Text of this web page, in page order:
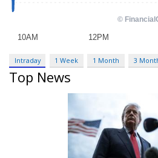
Intraday 1 Week 1 Month 3
Top News